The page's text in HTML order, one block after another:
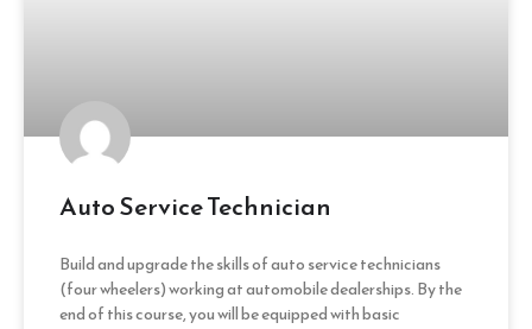
Auto Service Technician
Build and upgrade the skills of auto service technicians
(four wheelers) working at automobile dealerships. By the
end of this course, you will be equipped with basic